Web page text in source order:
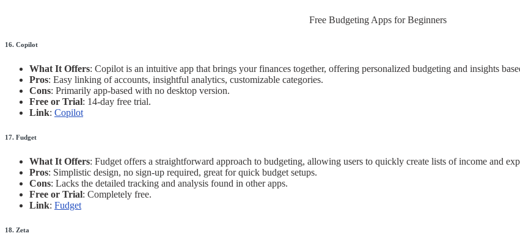
Free Budgeting Apps for Beginners
16. Copilot
What It Offers: Copilot is an intuitive app that brings your finances together, offering personalized budgeting and insights
Pros: Easy linking of accounts, insightful analytics, customizable categories.
Cons: Primarily app-based with no desktop version.
Free or Trial: 14-day free trial.
Link: Copilot
17. Fudget
What It Offers: Fudget offers a straightforward approach to budgeting, allowing users to quickly create lists of income and
Pros: Simplistic design, no sign-up required, great for quick budget setups.
Cons: Lacks the detailed tracking and analysis found in other apps.
Free or Trial: Completely free.
Link: Fudget
18. Zeta